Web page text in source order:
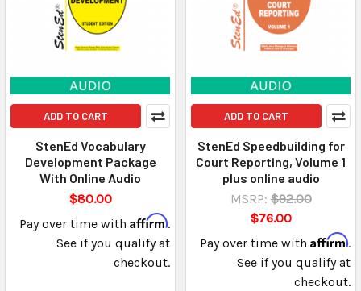
ADD TO CART
StenEd Vocabulary
Development Package
With Online Audio
$80.00
Pay over time with Affirm.
See if you qualify at
checkout.
ADD TO CART
StenEd Speedbuilding for
Court Reporting, Volume 1
plus online audio
MSRP: $92.00
$76.00
Pay over time with Affirm.
See if you qualify at
checkout.